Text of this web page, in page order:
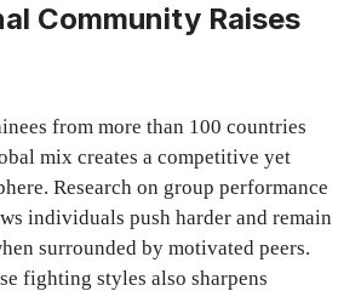
Community Raises
from more than 100 countries
mix creates a competitive yet
Research on group performance
individuals push harder and remain
surrounded by motivated peers.
fighting styles also sharpens